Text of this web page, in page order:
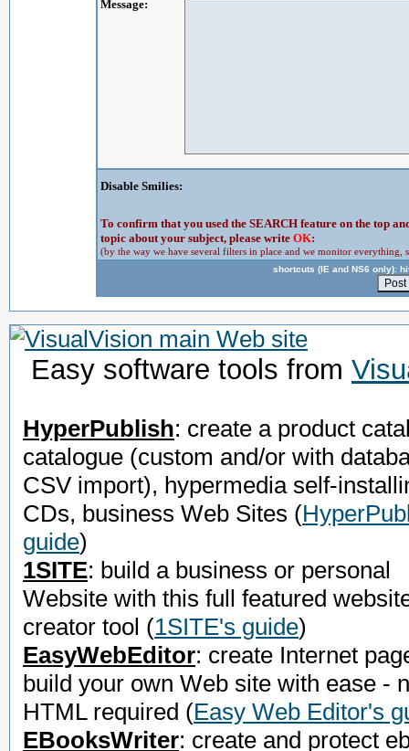
Message:
Disable Smilies:
To confirm that you used the SEARCH feature on the top
topic about your subject, please write OK:
(by the way we have several filters in place and we monitor everything,
shortcuts (IE and NS6 only):
Easy software tools from
HyperPublish: create a product
catalogue (custom and/or with
CSV import), hypermedia self-
CDs, business Web Sites (
guide)
1SITE: build a business or personal
Website with this full featured
creator tool (1SITE's guide)
EasyWebEditor: create Internet
build your own Web site with ease -
HTML required (Easy Web Editor's
EBooksWriter: create and protect